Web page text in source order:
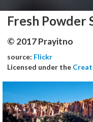
Fresh Powder
© 2017 Prayitno
source: Flickr
Licensed under the